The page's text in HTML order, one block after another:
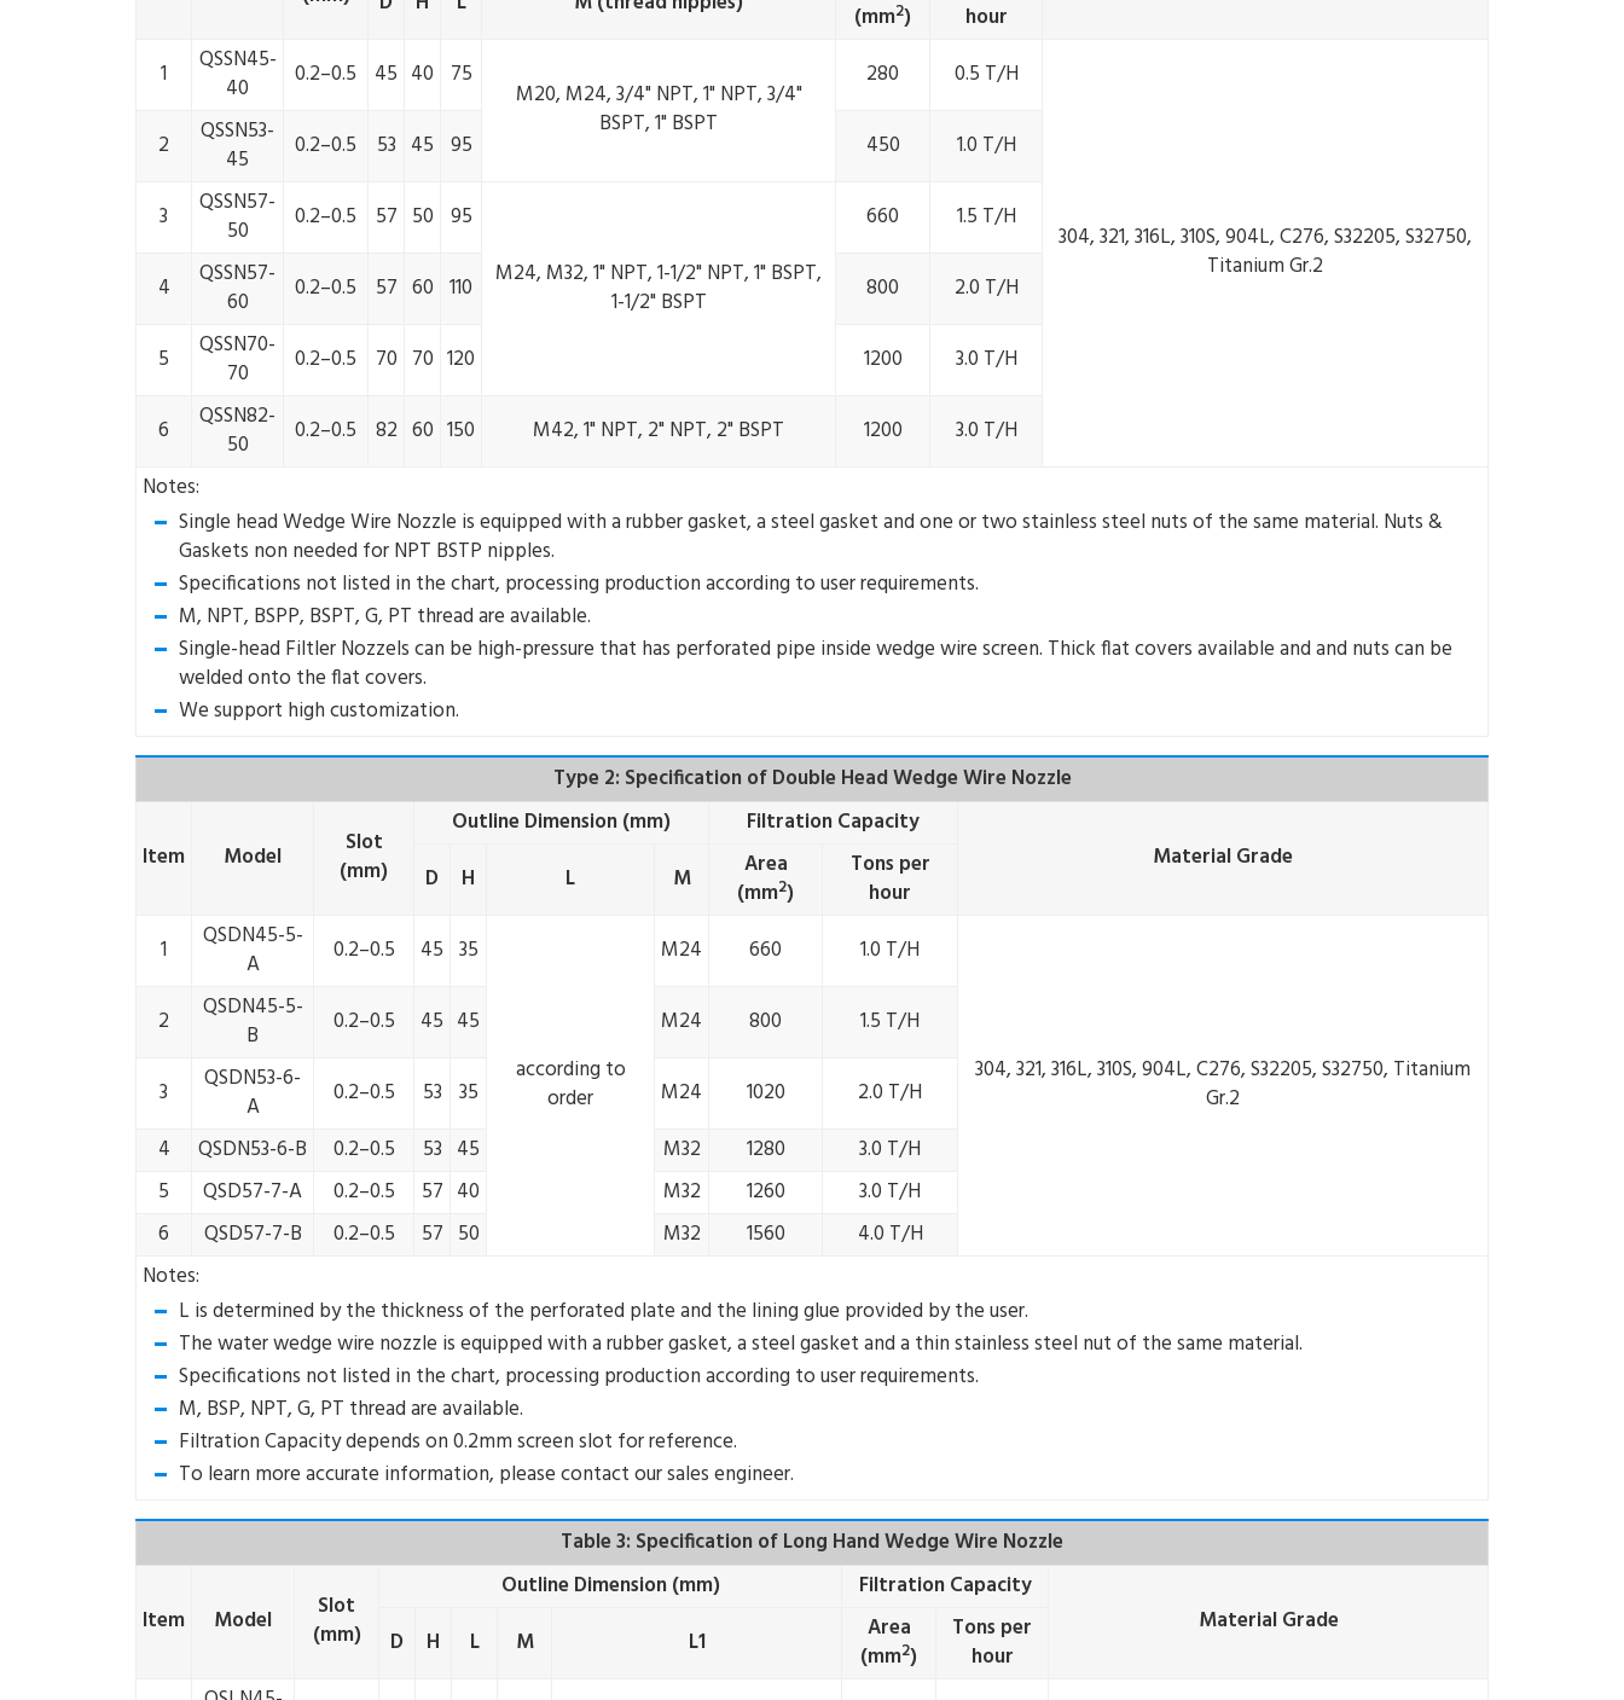
(mm2)
hour
1
QSSN45-
40
0.2–0.5 45 40 75
M20, M24, 3/4" NPT, 1" NPT, 3/4"
BSPT, 1" BSPT
280 0.5 T/H
304, 321, 316L, 310S, 904L, C276, S32205, S32750,
Titanium Gr.2
2
QSSN53-
45
0.2–0.5 53 45 95 450 1.0 T/H
3
QSSN57-
50
0.2–0.5 57 50 95
M24, M32, 1" NPT, 1-1/2" NPT, 1" BSPT,
1-1/2" BSPT
660 1.5 T/H
4
QSSN57-
60
0.2–0.5 57 60 110 800 2.0 T/H
5
QSSN70-
70
0.2–0.5 70 70 120 1200 3.0 T/H
6
QSSN82-
50
0.2–0.5 82 60 150 M42, 1" NPT, 2" NPT, 2" BSPT 1200
3.0 T/H
Notes:
Single head Wedge Wire Nozzle is equipped with a rubber gasket, a steel gasket and one or two stainless steel nuts of the same material. Nuts &
Gaskets non needed for NPT BSTP nipples.
Specifications not listed in the chart, processing production according to user requirements.
M, NPT, BSPP, BSPT, G, PT thread are available.
Single-head Filtler Nozzels can be high-pressure that has perforated pipe inside wedge wire screen. Thick flat covers available and and nuts can be
welded onto the flat covers.
We support high customization.
Type 2: Specification of Double Head Wedge Wire Nozzle
Item Model
Slot
(mm)
Outline Dimension (mm)
Filtration Capacity
Material Grade
D H L M
Area
(mm2)
Tons per
hour
1
QSDN45-5-
A
0.2–0.5 45 35
according to
order
M24 660 1.0 T/H
304, 321, 316L, 310S, 904L, C276, S32205, S32750, Titanium
Gr.2
2
QSDN45-5-
B
0.2–0.5 45 45 M24 800 1.5 T/H
3
QSDN53-6-
A
0.2–0.5 53 35 M24 1020
2.0 T/H
4
QSDN53-6-B 0.2–0.5 53 45 M32 1280
3.0 T/H
5
QSD57-7-A 0.2–0.5 57 40 M32 1260
3.0 T/H
6
QSD57-7-B 0.2–0.5 57 50 M32 1560
4.0 T/H
Notes:
L is determined by the thickness of the perforated plate and the lining glue provided by the user.
The water wedge wire nozzle is equipped with a rubber gasket, a steel gasket and a thin stainless steel nut of the same material.
Specifications not listed in the chart, processing production according to user requirements.
M, BSP, NPT, G, PT thread are available.
Filtration Capacity depends on 0.2mm screen slot for reference.
To learn more accurate information, please contact our sales engineer.
Table 3: Specification of Long Hand Wedge Wire Nozzle
Item Model
Slot
(mm)
Outline Dimension (mm)
Filtration Capacity
Material Grade
D H L M L1
Area
(mm2)
Tons per
hour